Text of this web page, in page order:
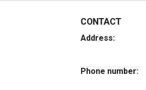
CONTACT
Address:
Phone number: